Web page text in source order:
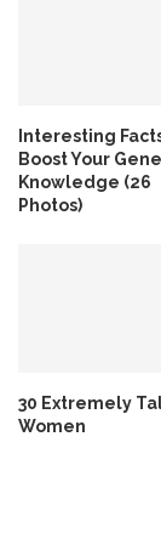
Interesting
Boost Your
Knowledge (26
Photos)
30 Extremely
Women